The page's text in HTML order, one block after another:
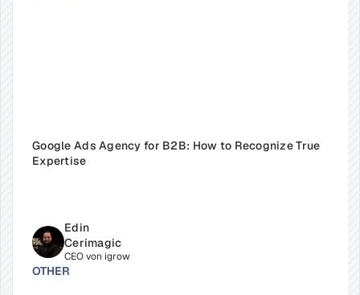
Google Ads Agency for B2B: How to Recognize True
Expertise
Edin
Cerimagic
CEO von igrow
OTHER